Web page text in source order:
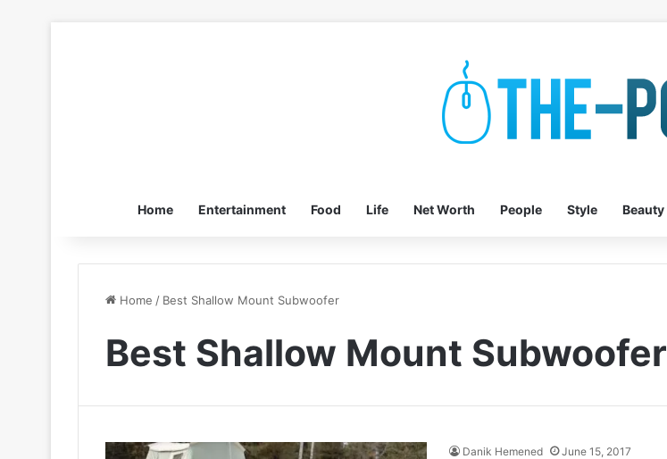
Home Entertainment Food Life Net Worth People Style Beauty
Home / Best Shallow Mount Subwoofer
Best Shallow Mount Subwoofer
Danik Hemened June 15, 2017